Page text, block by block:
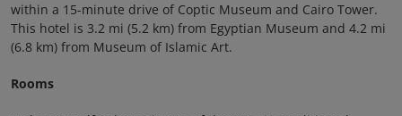
within a 15-minute drive of Coptic Museum and Cairo Tower.
This hotel is 3.2 mi (5.2 km) from Egyptian Museum and 4.2 mi
(6.8 km) from Museum of Islamic Art.
Rooms